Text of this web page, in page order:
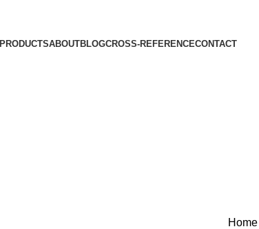
PRODUCTSABOUTBLOGCROSS-REFERENCECONTACT
Home